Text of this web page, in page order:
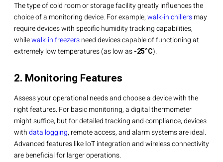
The type of cold room or storage facility greatly influences the
choice of a monitoring device. For example,walk-in chillersmay
require devices with specific humidity tracking capabilities,
whilewalk-in freezersneed devices capable of functioning at
extremely low temperatures (as low as-25°C).
2. Monitoring Features
Assess your operational needs and choose a device with the
right features. For basic monitoring, a digital thermometer
might suffice, but for detailed tracking and compliance, devices
withdata logging, remote access, and alarm systems are ideal.
Advanced features like IoT integration and wireless connectivity
are beneficial for larger operations.